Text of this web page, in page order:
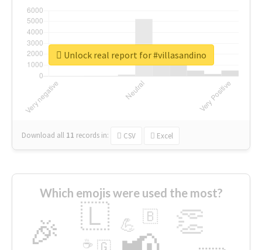
Download all 11 records in: CSV Excel
Unlock real report for #villasandino
Which emojis were used the most?
🎉 👏
🇱 💪 🇧
🇬
☕